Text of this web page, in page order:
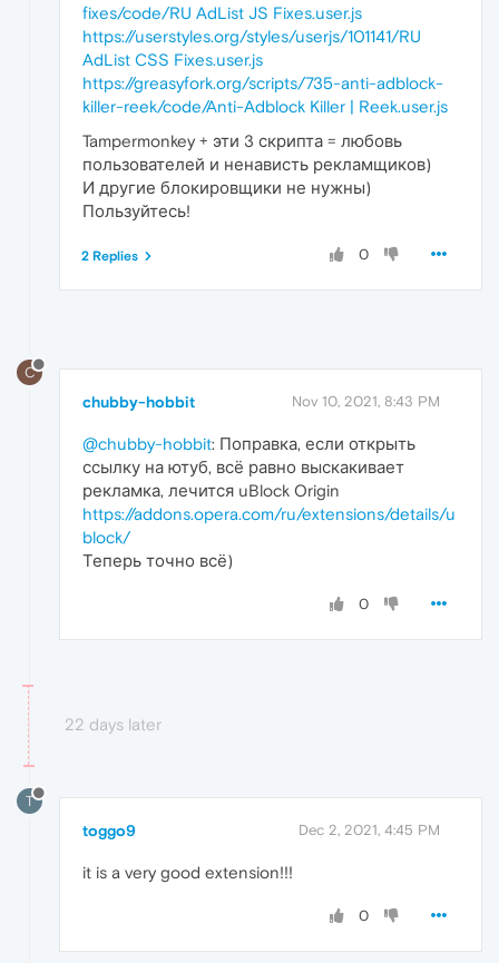
fixes/code/RU AdList JS Fixes.user.js
https://userstyles.org/styles/userjs/101141/RU
AdList CSS Fixes.user.js
https://greasyfork.org/scripts/735-anti-adblock-
killer-reek/code/Anti-Adblock Killer | Reek.user.js
Tampermonkey + эти 3 скрипта = любовь
пользователей и ненависть рекламщиков)
И другие блокировщики не нужны)
Пользуйтесь!
0
2 Replies
C
chubby-hobbit Nov 10, 2021, 8:43 PM
@chubby-hobbit: Поправка, если открыть
ссылку на ютуб, всё равно выскакивает
рекламка, лечится uBlock Origin
https://addons.opera.com/ru/extensions/details/u
block/
Теперь точно всё)
0
22 days later
T
toggo9 Dec 2, 2021, 4:45 PM
it is a very good extension!!!
0